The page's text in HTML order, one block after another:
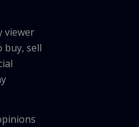
viewer
buy, sell